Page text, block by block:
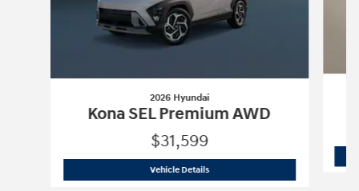
2026 Hyundai
Kona SEL Premium AWD
$31,599
Vehicle Details2026 Hyundai Kona SEL Premium AWD